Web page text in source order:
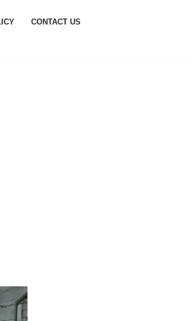
CONTACT US